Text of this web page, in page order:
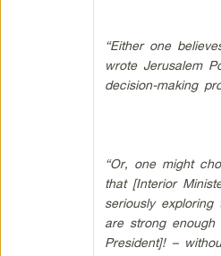
“Either one
wrote Jerusalem
decision-making
“Or, one might
that [Interior
seriously
are strong
President]! –